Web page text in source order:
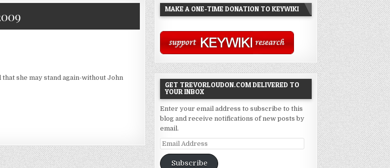
she may stand again-without John
MAKE A ONE-TIME DONATION TO KEYWIKI
GET TREVORLOUDON.COM DELIVERED TO
YOUR INBOX
Enter your email address to subscribe to this
blog and receive notifications of new posts by
email.
Email
Address
Subscribe